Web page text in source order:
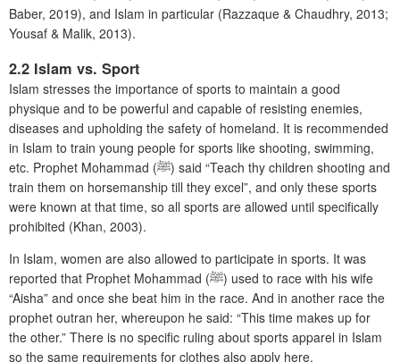
Baber, 2019), and Islam in particular (Razzaque & Chaudhry, 2013;
Yousaf & Malik, 2013).
2.2 Islam vs. Sport
Islam stresses the importance of sports to maintain a good
physique and to be powerful and capable of resisting enemies,
diseases and upholding the safety of homeland. It is recommended
in Islam to train young people for sports like shooting, swimming,
etc. Prophet Mohammad (ﷺ) said “Teach thy children shooting and
train them on horsemanship till they excel”, and only these sports
were known at that time, so all sports are allowed until specifically
prohibited (Khan, 2003).
In Islam, women are also allowed to participate in sports. It was
reported that Prophet Mohammad (ﷺ) used to race with his wife
“Aisha” and once she beat him in the race. And in another race the
prophet outran her, whereupon he said: “This time makes up for
the other.” There is no specific ruling about sports apparel in Islam
so the same requirements for clothes also apply here.